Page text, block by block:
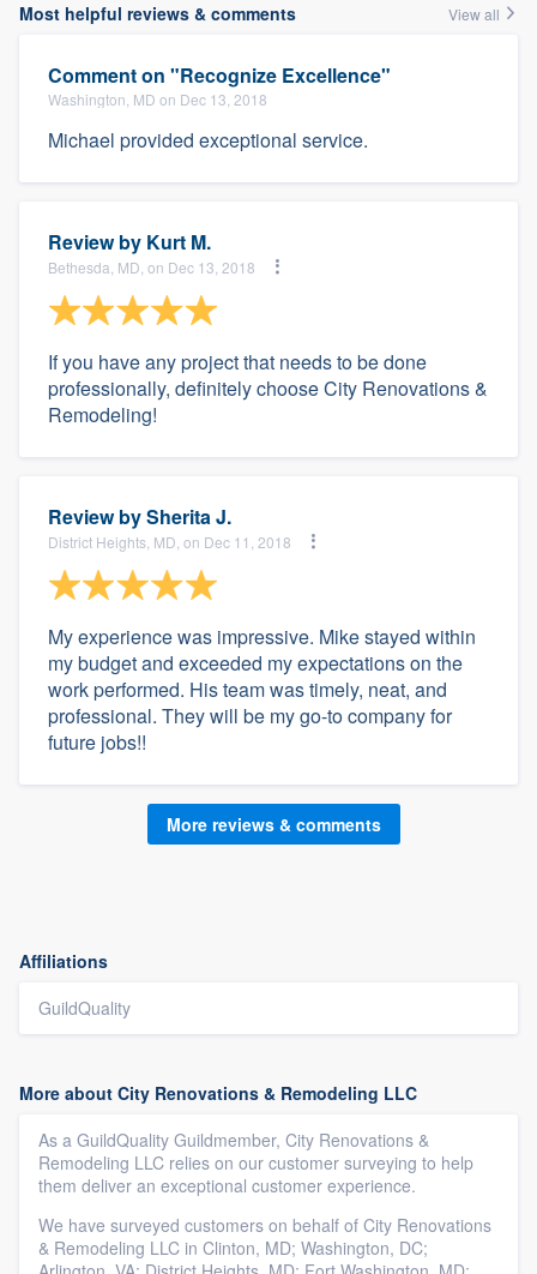
Most helpful reviews & comments View all
Comment on "Recognize Excellence"
Washington, MD on Dec 13, 2018
Michael provided exceptional service.
Review by Kurt M.
Bethesda, MD, on Dec 13, 2018
If you have any project that needs to be done
professionally, definitely choose City Renovations &
Remodeling!
Review bySherita J.
District Heights, MD, on Dec 11, 2018
My experience was impressive. Mike stayed within
my budget and exceeded my expectations on the
work performed. His team was timely, neat, and
professional. They will be my go-to company for
future jobs!!
More reviews & comments
Affiliations
GuildQuality
More about City Renovations & Remodeling LLC
As a GuildQuality Guildmember, City Renovations &
Remodeling LLC relies on our customer surveying to help
them deliver an exceptional customer experience.
We have surveyed customers on behalf of City Renovations
& Remodeling LLC in Clinton, MD; Washington, DC;